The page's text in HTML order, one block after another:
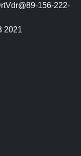
156-222-
2021